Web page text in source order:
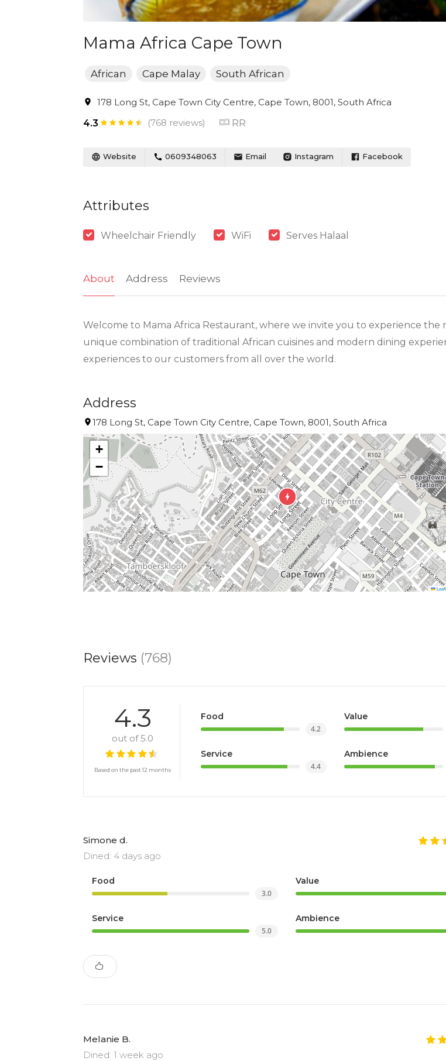
Mama Africa Cape Town
African Cape Malay South African
178 Long St, Cape Town City Centre, Cape Town, 8001, South Africa
4.3
(768 reviews) RR
Website 0609348063 Email Instagram Facebook
Attributes
Wheelchair Friendly WiFi Serves Halaal
About Address Reviews
Welcome to Mama Africa Restaurant, where we invite you to experience the
unique combination of traditional African cuisines and modern dining
experiences to our customers from all over the world.
Address
178 Long St, Cape Town City Centre, Cape Town, 8001, South Africa
+
−
Reviews (768)
4.3
out of 5.0
Based on the past 12 months
Food
4.2
Value
Service
4.4
Ambience
Simone d.
Dined: 4 days ago
Food
3.0
Value
Service
5.0
Ambience
Melanie B.
Dined: 1 week ago